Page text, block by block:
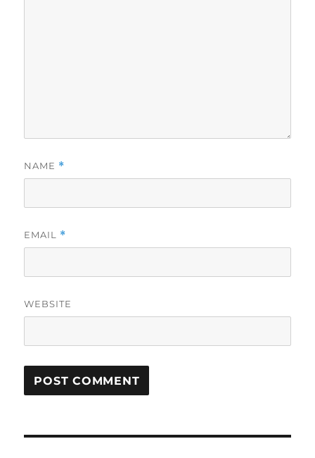
NAME *
EMAIL *
WEBSITE